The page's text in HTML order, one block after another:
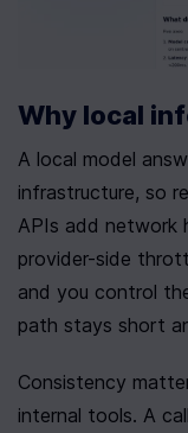
Why local
A local model
infrastructure, so
APIs add network
provider-side
and you control
path stays short
Consistency
internal tools. A